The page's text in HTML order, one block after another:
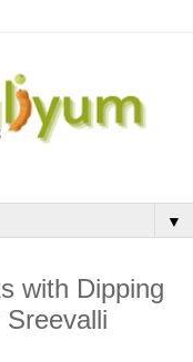
▼
with Dipping